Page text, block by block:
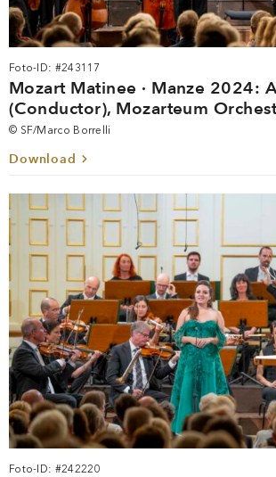
Foto-ID: #243117
Mozart Matinee · Manze 2024:
(Conductor), Mozarteum
© SF/Marco Borrelli
Download
Foto-ID: #242220